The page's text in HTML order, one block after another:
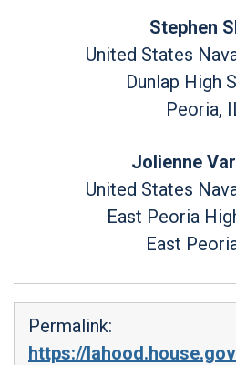
Stephen
United States
Dunlap High
Peoria,
Jolienne
United States
East Peoria
East
Permalink:
https://